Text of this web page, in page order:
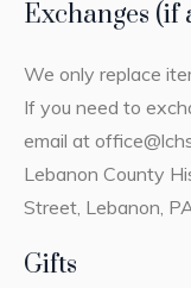
Exchanges
We only replace
If you need to
email at
Lebanon County
Street, Lebanon,
Gifts